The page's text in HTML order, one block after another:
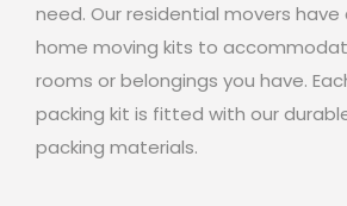
need. Our residential movers
home moving kits to
rooms or belongings you have.
packing kit is fitted with our
packing materials.